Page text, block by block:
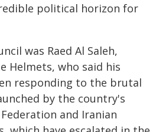
political horizon for
was Raed Al Saleh,
Helmets, who said his
responding to the brutal
by the country's
and Iranian